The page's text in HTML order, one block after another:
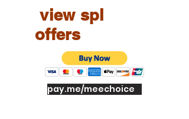
view spl
offers
pay.me/meechoice